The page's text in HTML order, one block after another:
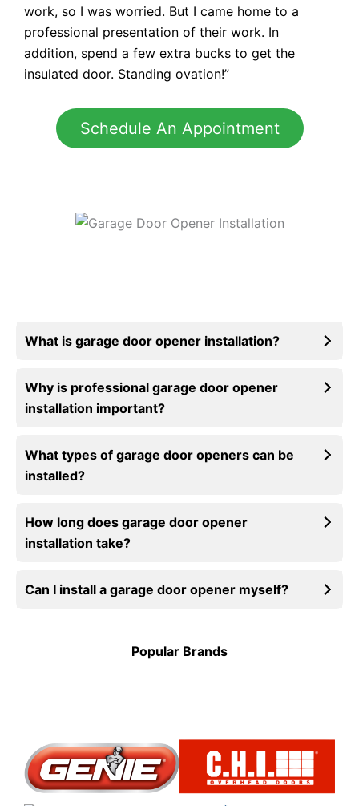
work, so I was worried. But I came home to a
professional presentation of their work. In
addition, spend a few extra bucks to get the
insulated door. Standing ovation!”
Schedule An Appointment
What is garage door opener installation?
Why is professional garage door opener
installation important?
What types of garage door openers can be
installed?
How long does garage door opener
installation take?
Can I install a garage door opener myself?
Popular Brands